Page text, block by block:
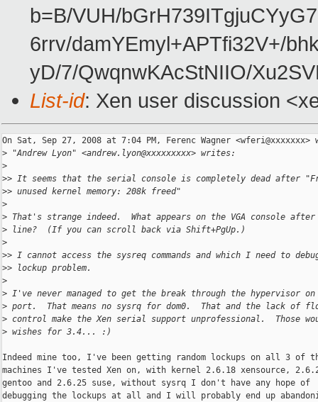
b=B/VUH/
6rrv/damYEmyl+APTfi32V+/
yD/7/QwqnwKAcStNIIO/
List-id: Xen user discussion
On Sat, Sep 27, 2008 at 7:04 PM, Ferenc Wagner <wferi@xxxxxxx>
> "Andrew Lyon" <andrew.lyon@xxxxxxxxx> writes:
>
>> It seems that the serial console is completely dead after
>> unused kernel memory: 208k freed"
>
> That's strange indeed.  What appears on the VGA console
> line?  (If you can scroll back via Shift+PgUp.)
>
>> I cannot access the sysreq commands and which I need to
>> lockup problem.
>
> I've never managed to get the break through the hypervisor
> port.  That means no sysrq for dom0.  That and the lack of
> control make the Xen serial support unprofessional.  Those
> wishes for 3.4... :)
Indeed mine too, I've been getting random lockups on all 3 of
machines I've tested Xen on, with kernel 2.6.18 xensource,
gentoo and 2.6.25 suse, without sysrq I don't have any hope of
debugging the lockups at all and I will probably end up